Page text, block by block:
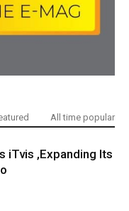
All time popular
iTvis ,Expanding Its